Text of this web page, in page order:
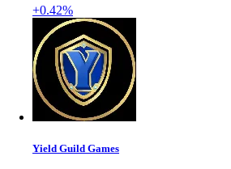
+0.42%
Yield Guild Games